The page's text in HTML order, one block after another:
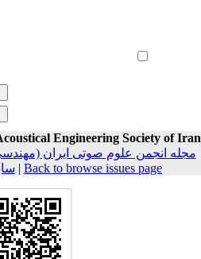
Engineering Society of Iran
مجله انجمن علوم صوتی ایران
سابق) | Back to browse issues page